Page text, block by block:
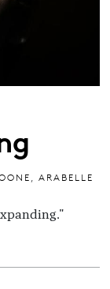
, ARABELLE